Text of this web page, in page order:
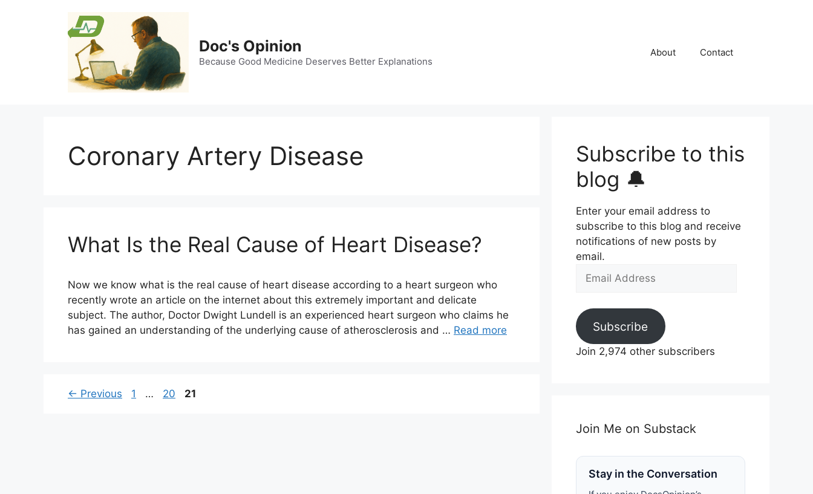
Doc's Opinion
Because Good Medicine Deserves Better Explanations
About Contact
Coronary Artery Disease
What Is the Real Cause of Heart Disease?
Now we know what is the real cause of heart disease according to a heart surgeon who
recently wrote an article on the internet about this extremely important and delicate
subject. The author, Doctor Dwight Lundell is an experienced heart surgeon who claims he
has gained an understanding of the underlying cause of atherosclerosis and … Read more
← Previous Page
1 … Page
20 Page
21
Subscribe to this
blog 🔔
Enter your email address to
subscribe to this blog and receive
notifications of new posts by
email.
Email
Subscribe
Join 2,974 other subscribers
Join Me on Substack
Stay in the Conversation